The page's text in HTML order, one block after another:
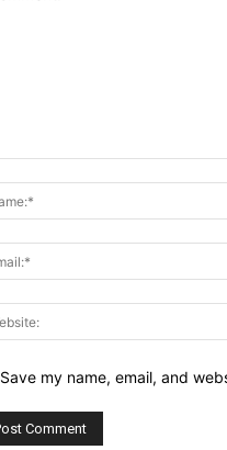
Save my name, email, and